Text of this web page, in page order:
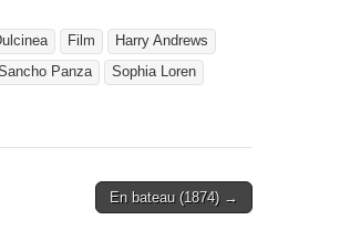
Film
Harry Andrews
Panza
Sophia Loren
En bateau (1874) →